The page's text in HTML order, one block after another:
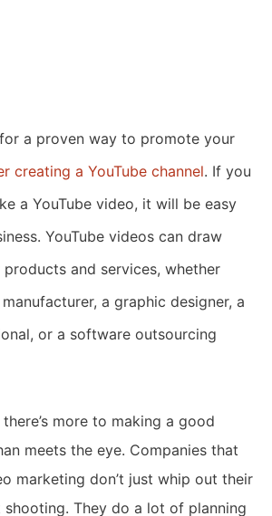
a proven way to promote your
creating a YouTube channel. If you
a YouTube video, it will be easy
YouTube videos can draw
and services, whether
a graphic designer, a
or a software outsourcing
more to making a good
meets the eye. Companies that
marketing don’t just whip out their
shooting. They do a lot of planning